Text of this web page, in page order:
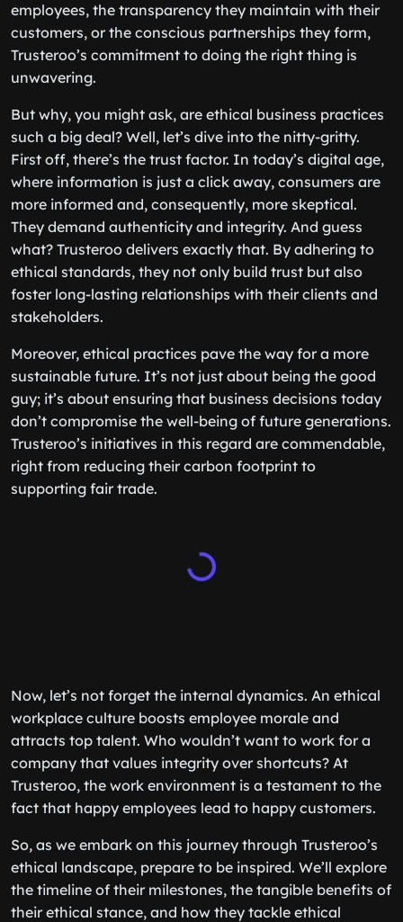
employees, the transparency they maintain with their
customers, or the conscious partnerships they form,
Trusteroo’s commitment to doing the right thing is
unwavering.
But why, you might ask, are ethical business practices
such a big deal? Well, let’s dive into the nitty-gritty.
First off, there’s the trust factor. In today’s digital age,
where information is just a click away, consumers are
more informed and, consequently, more skeptical.
They demand authenticity and integrity. And guess
what? Trusteroo delivers exactly that. By adhering to
ethical standards, they not only build trust but also
foster long-lasting relationships with their clients and
stakeholders.
Moreover, ethical practices pave the way for a more
sustainable future. It’s not just about being the good
guy; it’s about ensuring that business decisions today
don’t compromise the well-being of future generations.
Trusteroo’s initiatives in this regard are commendable,
right from reducing their carbon footprint to
supporting fair trade.
Now, let’s not forget the internal dynamics. An ethical
workplace culture boosts employee morale and
attracts top talent. Who wouldn’t want to work for a
company that values integrity over shortcuts? At
Trusteroo, the work environment is a testament to the
fact that happy employees lead to happy customers.
So, as we embark on this journey through Trusteroo’s
ethical landscape, prepare to be inspired. We’ll explore
the timeline of their milestones, the tangible benefits of
their ethical stance, and how they tackle ethical